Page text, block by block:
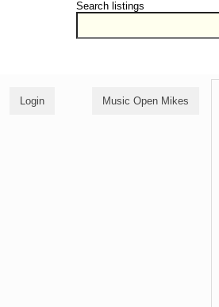
Search listings
Login Music Open Mikes